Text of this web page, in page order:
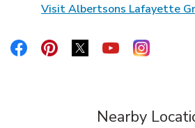
Visit Albertsons Lafayette
Link
Link Opens in New Tab
Link Opens in New Tab
Link Opens in New Tab
Link Opens in
Link
Nearby